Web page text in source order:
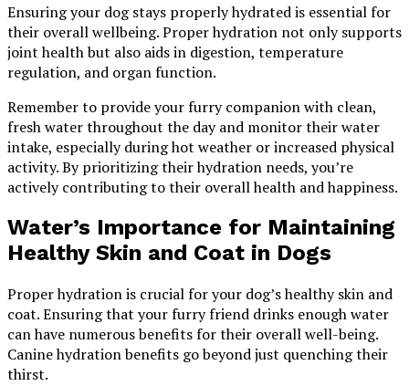
Ensuring your dog stays properly hydrated is essential for
their overall wellbeing. Proper hydration not only supports
joint health but also aids in digestion, temperature
regulation, and organ function.
Remember to provide your furry companion with clean,
fresh water throughout the day and monitor their water
intake, especially during hot weather or increased physical
activity. By prioritizing their hydration needs, you’re
actively contributing to their overall health and happiness.
Water’s Importance for Maintaining
Healthy Skin and Coat in Dogs
Proper hydration is crucial for your dog’s healthy skin and
coat. Ensuring that your furry friend drinks enough water
can have numerous benefits for their overall well-being.
Canine hydration benefits go beyond just quenching their
thirst.